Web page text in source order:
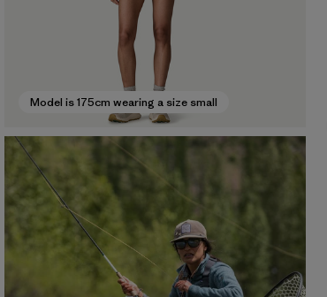
Model is 175cm wearing a size small